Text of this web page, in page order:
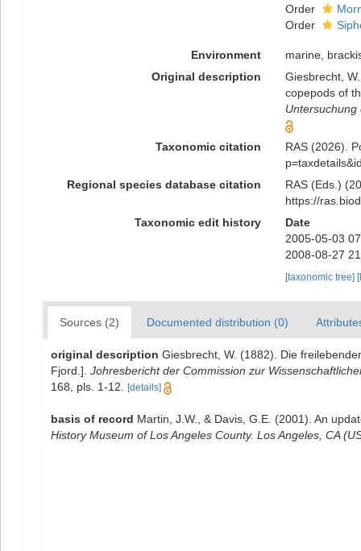
Order
Order
Environment
marine,
Original description
Giesbrecht,
copepods of
Taxonomic citation
RAS (2026).
Regional species database citation
RAS (Eds.)
https://
Taxonomic edit history
Date
2005-05-03
2008-08-27
[taxonomic tree]
Sources (2) Documented distribution (0)
original description Giesbrecht, W. (1882). Die
Fjord.]. Johresbericht der Commission zur
168, pls. 1-12.
[details]
basis of record Martin, J.W., & Davis, G.E. (2001). An
History Museum of Los Angeles County. Los Angeles, CA